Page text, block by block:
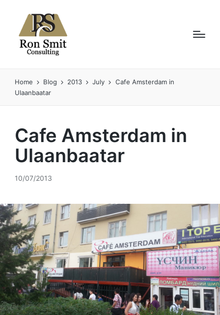
Home Blog 2013 July
Cafe Amsterdam in
Ulaanbaatar
Cafe Amsterdam in
Ulaanbaatar
10/07/2013